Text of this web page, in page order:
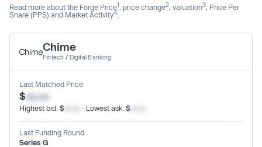
Read more about the Forge Price1 , price change2 , valuation3 , Price Per
Share (PPS) and Market Activity4
Chime
Fintech / Digital Banking
Last Matched Price
$xx.xx
Highest bid: $ · Lowest ask: $
Last Funding Round
Series G